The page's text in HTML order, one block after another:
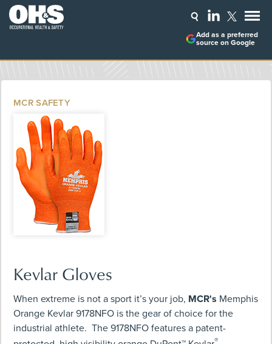
Add as a preferred
source on Google
MCR SAFETY
Kevlar Gloves
When extreme is not a sport it’s your job, MCR's Memphis
Orange Kevlar 9178NFO is the gear of choice for the
industrial athlete. The 9178NFO features a patent-
®